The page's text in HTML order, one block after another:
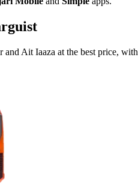
and Ait Iaaza at the best price, with